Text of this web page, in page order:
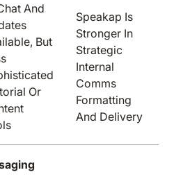
And
But
Or
Speakap Is
Stronger In
Strategic
Internal
Comms
Formatting
And Delivery